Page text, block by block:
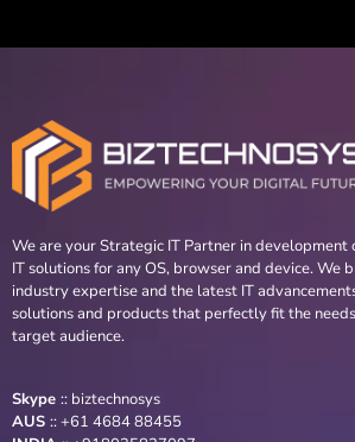
We are your Strategic IT Partner in
IT solutions for any OS, browser and device. We
industry expertise and the latest IT
solutions and products that perfectly fit the
target audience.
Skype :: biztechnosys
AUS ::+61 4684 88455